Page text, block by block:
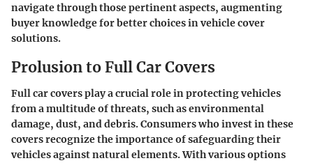
navigate through those pertinent aspects, augmenting
buyer knowledge for better choices in vehicle cover
solutions.
Prolusion to Full Car Covers
Full car covers play a crucial role in protecting vehicles
from a multitude of threats, such as environmental
damage, dust, and debris. Consumers who invest in these
covers recognize the importance of safeguarding their
vehicles against natural elements. With various options